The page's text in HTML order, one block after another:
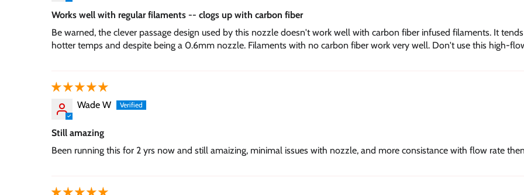
Works well with regular filaments -- clogs up with carbon fiber
Be warned, the clever passage design used by this nozzle doesn't work well with carbon fiber infused filaments. It
hotter temps and despite being a 0.6mm nozzle. Filaments with no carbon fiber work very well. Don't use this high-
Wade W
Still amazing
Been running this for 2 yrs now and still amaizing, minimal issues with nozzle, and more consistance with flow rate